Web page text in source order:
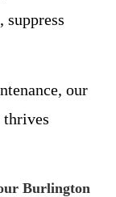
our
thrives
Burlington